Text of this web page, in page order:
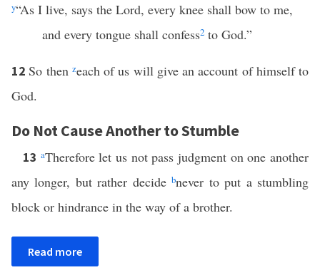
y“As I live, says the Lord, every knee shall bow to me,
and every tongue shall confess2to God.”
12So then zeach of us will give an account of himself to
God.
Do Not Cause Another to Stumble
13 aTherefore let us not pass judgment on one another
any longer, but rather decidebnever to put a stumbling
block or hindrance in the way of a brother.
Read more